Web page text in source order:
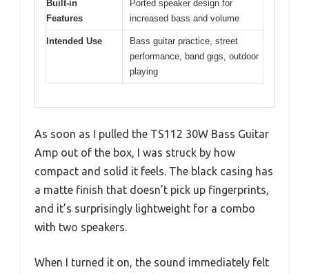
Built-in
Features
Ported speaker design for
increased bass and volume
Intended Use
Bass guitar practice, street
performance, band gigs, outdoor
playing
As soon as I pulled the TS112 30W Bass Guitar
Amp out of the box, I was struck by how
compact and solid it feels. The black casing has
a matte finish that doesn’t pick up fingerprints,
and it’s surprisingly lightweight for a combo
with two speakers.
When I turned it on, the sound immediately felt